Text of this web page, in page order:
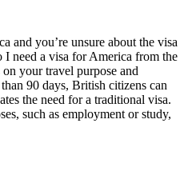
and you’re unsure about the visa
need a visa for America from the
your travel purpose and
90 days, British citizens can
the need for a traditional visa.
such as employment or study,